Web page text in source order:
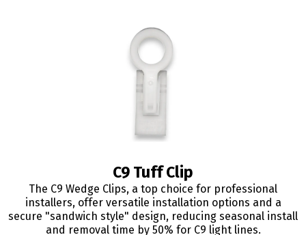
C9 Tuff Clip
The C9 Wedge Clips, a top choice for professional
installers, offer versatile installation options and a
secure "sandwich style" design, reducing seasonal install
and removal time by 50% for C9 light lines.